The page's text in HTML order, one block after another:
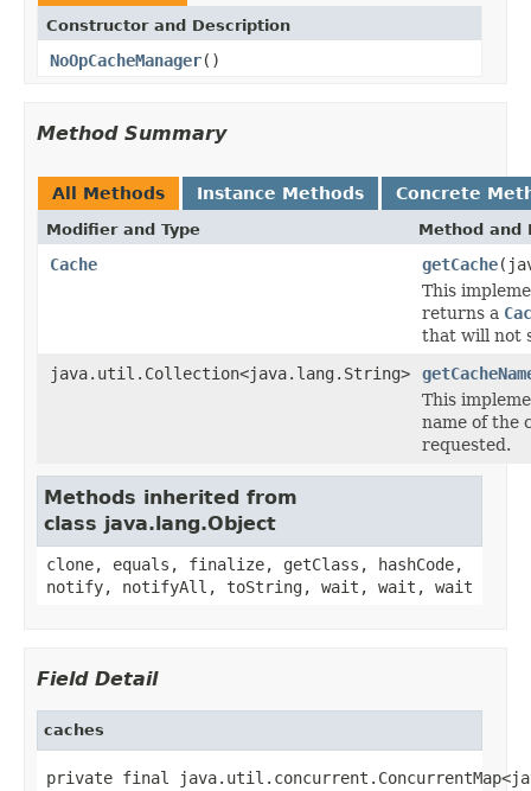
Constructor and Description
NoOpCacheManager()
Method Summary
All Methods Instance Methods Concrete
Modifier and Type Method and
Cache getCache
This
returns a
that will not
java.util.Collection<java.lang.String>
This
name of the
requested.
Methods inherited from
class java.lang.Object
clone, equals, finalize, getClass, hashCode,
notify, notifyAll, toString, wait, wait, wait
Field Detail
caches
private final